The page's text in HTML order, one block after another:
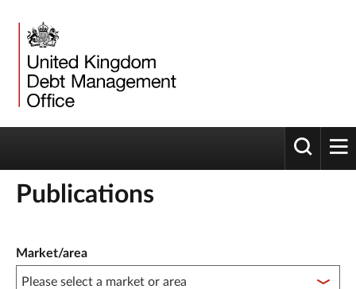
Toggle
Publications
Market/area